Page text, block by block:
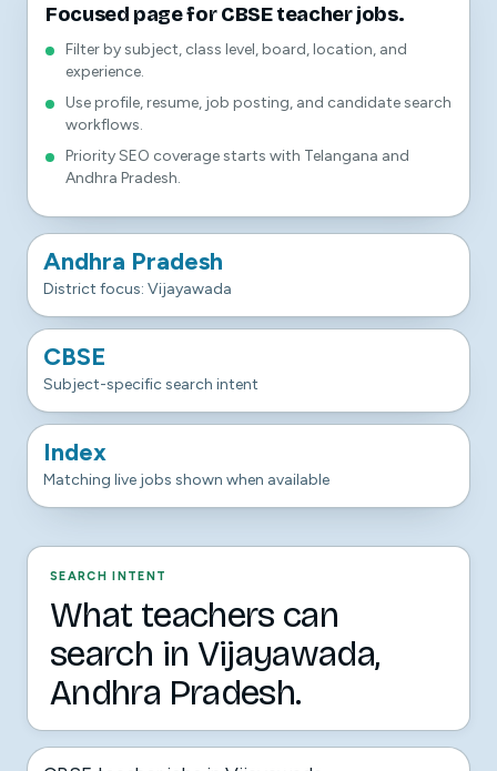
Focused page for CBSE teacher jobs.
Filter by subject, class level, board, location, and
experience.
Use profile, resume, job posting, and candidate search
workflows.
Priority SEO coverage starts with Telangana and
Andhra Pradesh.
Andhra Pradesh
District focus: Vijayawada
CBSE
Subject-specific search intent
Index
Matching live jobs shown when available
SEARCH INTENT
What teachers can
search in Vijayawada,
Andhra Pradesh.